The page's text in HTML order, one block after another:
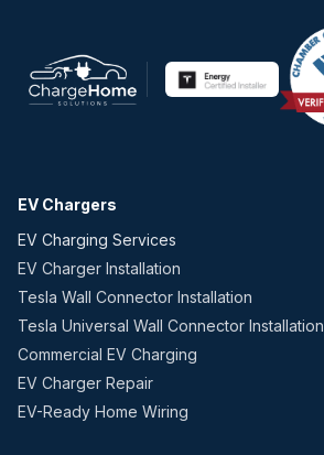
EV Chargers
EV Charging Services
EV Charger Installation
Tesla Wall Connector Installation
Tesla Universal Wall Connector Installation
Commercial EV Charging
EV Charger Repair
EV-Ready Home Wiring